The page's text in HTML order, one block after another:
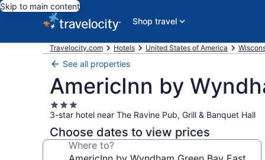
Skip to main content
Shop travel
Travelocity.com Hotels United States of America
See all properties
AmericInn by
3.0
star
property
3-star hotel near The Ravine Pub, Grill & Banquet Hall
Choose dates to view prices
Where to?